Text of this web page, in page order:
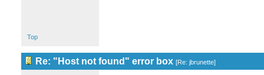
Top
Re: "Host not found" error box [Re: jbrunette]